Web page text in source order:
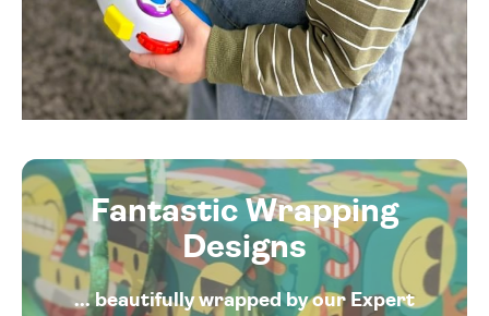
Fantastic Wrapping
Designs
... beautifully wrapped by our Expert